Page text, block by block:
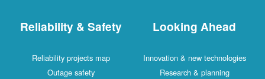
Reliability & Safety
Reliability projects map
Outage safety
Looking Ahead
Innovation & new technologies
Research & planning